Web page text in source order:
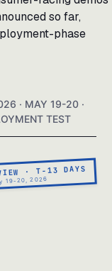
so far,
phase
· MAY 19-20 ·
TEST
· T-13 DAYS
19-20, 2026